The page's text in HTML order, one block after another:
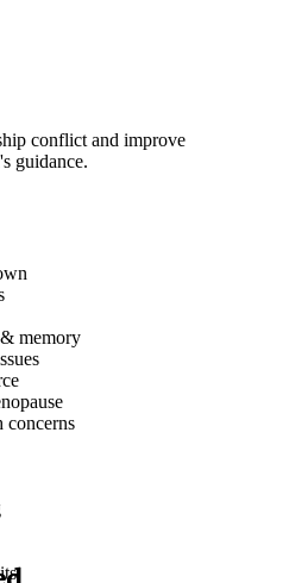
conflict and improve
guidance.
memory
concerns